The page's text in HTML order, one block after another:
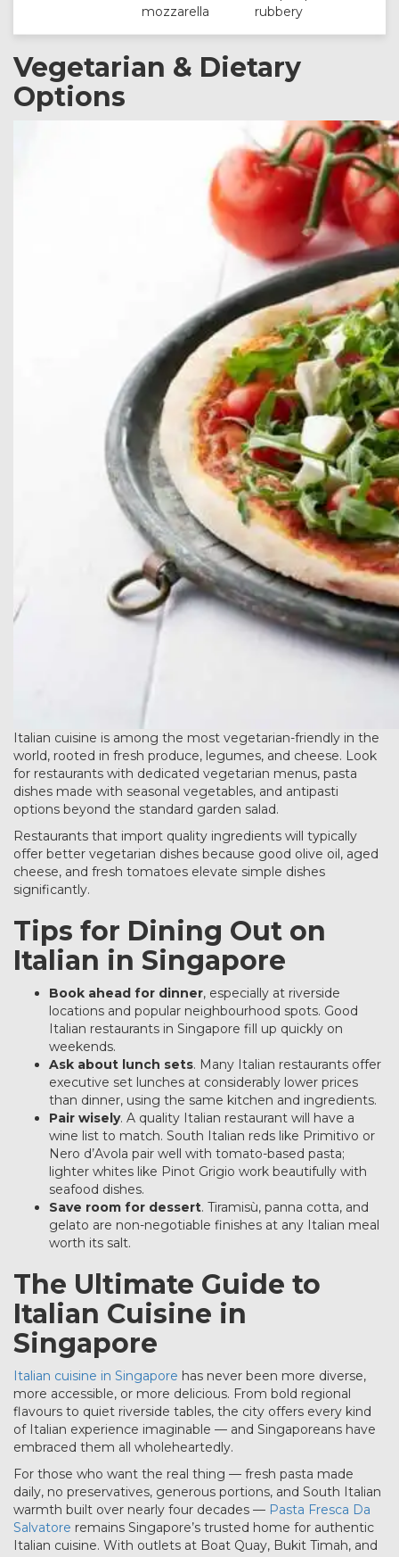
mozzarella
rubbery
Vegetarian & Dietary
Options
Italian cuisine is among the most vegetarian-friendly in the
world, rooted in fresh produce, legumes, and cheese. Look
for restaurants with dedicated vegetarian menus, pasta
dishes made with seasonal vegetables, and antipasti
options beyond the standard garden salad.
Restaurants that import quality ingredients will typically
offer better vegetarian dishes because good olive oil, aged
cheese, and fresh tomatoes elevate simple dishes
significantly.
Tips for Dining Out on
Italian in Singapore
Book ahead for dinner, especially at riverside
locations and popular neighbourhood spots. Good
Italian restaurants in Singapore fill up quickly on
weekends.
Ask about lunch sets. Many Italian restaurants offer
executive set lunches at considerably lower prices
than dinner, using the same kitchen and ingredients.
Pair wisely. A quality Italian restaurant will have a
wine list to match. South Italian reds like Primitivo or
Nero d’Avola pair well with tomato-based pasta;
lighter whites like Pinot Grigio work beautifully with
seafood dishes.
Save room for dessert. Tiramisù, panna cotta, and
gelato are non-negotiable finishes at any Italian meal
worth its salt.
The Ultimate Guide to
Italian Cuisine in
Singapore
Italian cuisine in Singapore has never been more diverse,
more accessible, or more delicious. From bold regional
flavours to quiet riverside tables, the city offers every kind
of Italian experience imaginable — and Singaporeans have
embraced them all wholeheartedly.
For those who want the real thing — fresh pasta made
daily, no preservatives, generous portions, and South Italian
warmth built over nearly four decades — Pasta Fresca Da
Salvatore remains Singapore’s trusted home for authentic
Italian cuisine. With outlets at Boat Quay, Bukit Timah, and